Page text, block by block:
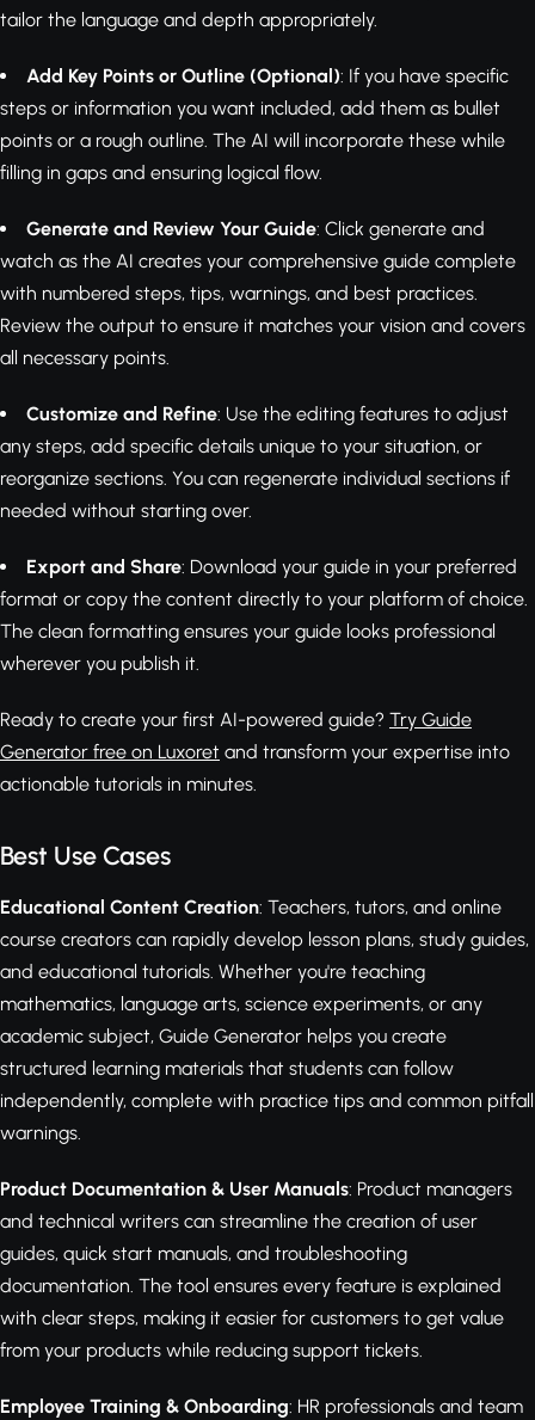
tailor the language and depth appropriately.
Add Key Points or Outline (Optional): If you have specific
steps or information you want included, add them as bullet
points or a rough outline. The AI will incorporate these while
filling in gaps and ensuring logical flow.
Generate and Review Your Guide: Click generate and
watch as the AI creates your comprehensive guide complete
with numbered steps, tips, warnings, and best practices.
Review the output to ensure it matches your vision and covers
all necessary points.
Customize and Refine: Use the editing features to adjust
any steps, add specific details unique to your situation, or
reorganize sections. You can regenerate individual sections if
needed without starting over.
Export and Share: Download your guide in your preferred
format or copy the content directly to your platform of choice.
The clean formatting ensures your guide looks professional
wherever you publish it.
Ready to create your first AI-powered guide? Try Guide
Generator free on Luxoret and transform your expertise into
actionable tutorials in minutes.
Best Use Cases
Educational Content Creation: Teachers, tutors, and online
course creators can rapidly develop lesson plans, study guides,
and educational tutorials. Whether you're teaching
mathematics, language arts, science experiments, or any
academic subject, Guide Generator helps you create
structured learning materials that students can follow
independently, complete with practice tips and common pitfall
warnings.
Product Documentation & User Manuals: Product managers
and technical writers can streamline the creation of user
guides, quick start manuals, and troubleshooting
documentation. The tool ensures every feature is explained
with clear steps, making it easier for customers to get value
from your products while reducing support tickets.
Employee Training & Onboarding: HR professionals and team